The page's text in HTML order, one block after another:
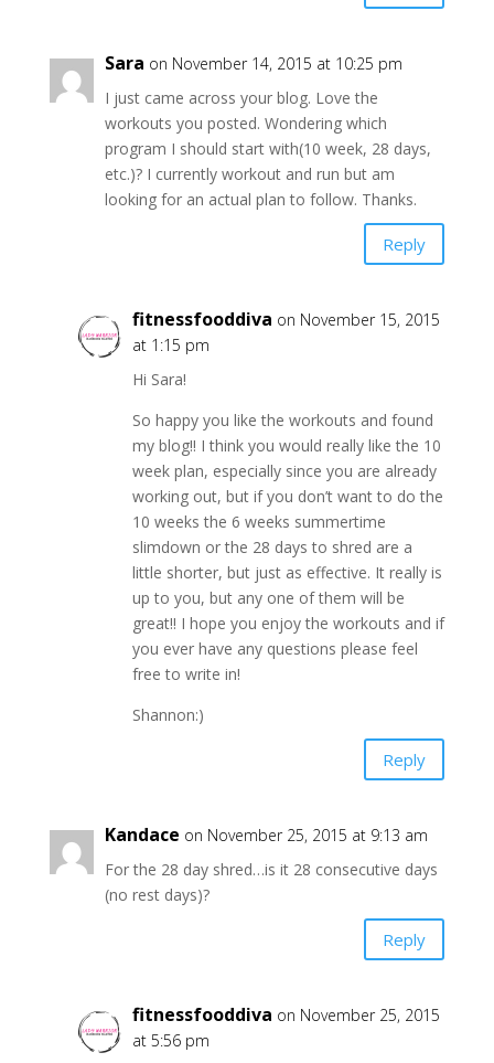
Sara on November 14, 2015 at 10:25 pm
I just came across your blog. Love the
workouts you posted. Wondering which
program I should start with(10 week, 28 days,
etc.)? I currently workout and run but am
looking for an actual plan to follow. Thanks.
Reply
fitnessfooddiva on November 15, 2015
at 1:15 pm
Hi Sara!
So happy you like the workouts and found
my blog!! I think you would really like the 10
week plan, especially since you are already
working out, but if you don’t want to do the
10 weeks the 6 weeks summertime
slimdown or the 28 days to shred are a
little shorter, but just as effective. It really is
up to you, but any one of them will be
great!! I hope you enjoy the workouts and if
you ever have any questions please feel
free to write in!
Shannon:)
Reply
Kandace on November 25, 2015 at 9:13 am
For the 28 day shred…is it 28 consecutive days
(no rest days)?
Reply
fitnessfooddiva on November 25, 2015
at 5:56 pm